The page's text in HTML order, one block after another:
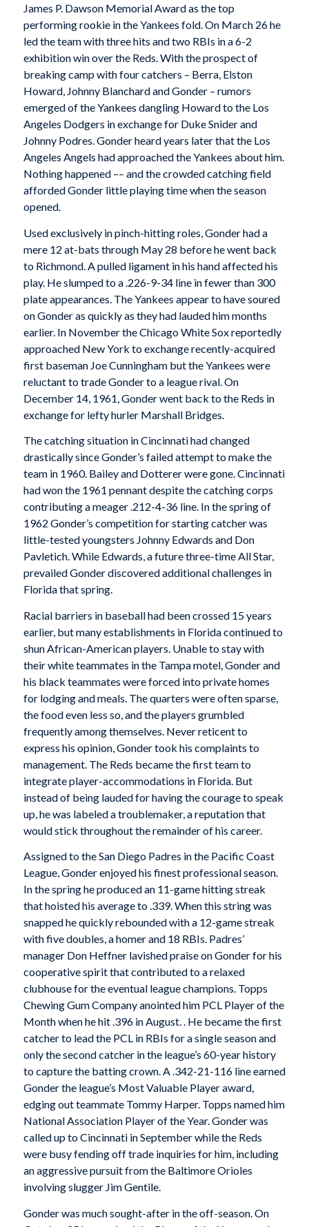
James P. Dawson Memorial Award as the top
performing rookie in the Yankees fold. On March 26 he
led the team with three hits and two RBIs in a 6-2
exhibition win over the Reds. With the prospect of
breaking camp with four catchers – Berra, Elston
Howard, Johnny Blanchard and Gonder – rumors
emerged of the Yankees dangling Howard to the Los
Angeles Dodgers in exchange for Duke Snider and
Johnny Podres. Gonder heard years later that the Los
Angeles Angels had approached the Yankees about him.
Nothing happened –– and the crowded catching field
afforded Gonder little playing time when the season
opened.
Used exclusively in pinch-hitting roles, Gonder had a
mere 12 at-bats through May 28 before he went back
to Richmond. A pulled ligament in his hand affected his
play. He slumped to a .226-9-34 line in fewer than 300
plate appearances. The Yankees appear to have soured
on Gonder as quickly as they had lauded him months
earlier. In November the Chicago White Sox reportedly
approached New York to exchange recently-acquired
first baseman Joe Cunningham but the Yankees were
reluctant to trade Gonder to a league rival. On
December 14, 1961, Gonder went back to the Reds in
exchange for lefty hurler Marshall Bridges.
The catching situation in Cincinnati had changed
drastically since Gonder’s failed attempt to make the
team in 1960. Bailey and Dotterer were gone. Cincinnati
had won the 1961 pennant despite the catching corps
contributing a meager .212-4-36 line. In the spring of
1962 Gonder’s competition for starting catcher was
little-tested youngsters Johnny Edwards and Don
Pavletich. While Edwards, a future three-time All Star,
prevailed Gonder discovered additional challenges in
Florida that spring.
Racial barriers in baseball had been crossed 15 years
earlier, but many establishments in Florida continued to
shun African-American players. Unable to stay with
their white teammates in the Tampa motel, Gonder and
his black teammates were forced into private homes
for lodging and meals. The quarters were often sparse,
the food even less so, and the players grumbled
frequently among themselves. Never reticent to
express his opinion, Gonder took his complaints to
management. The Reds became the first team to
integrate player-accommodations in Florida. But
instead of being lauded for having the courage to speak
up, he was labeled a troublemaker, a reputation that
would stick throughout the remainder of his career.
Assigned to the San Diego Padres in the Pacific Coast
League, Gonder enjoyed his finest professional season.
In the spring he produced an 11-game hitting streak
that hoisted his average to .339. When this string was
snapped he quickly rebounded with a 12-game streak
with five doubles, a homer and 18 RBIs. Padres’
manager Don Heffner lavished praise on Gonder for his
cooperative spirit that contributed to a relaxed
clubhouse for the eventual league champions. Topps
Chewing Gum Company anointed him PCL Player of the
Month when he hit .396 in August. . He became the first
catcher to lead the PCL in RBIs for a single season and
only the second catcher in the league’s 60-year history
to capture the batting crown. A .342-21-116 line earned
Gonder the league’s Most Valuable Player award,
edging out teammate Tommy Harper. Topps named him
National Association Player of the Year. Gonder was
called up to Cincinnati in September while the Reds
were busy fending off trade inquiries for him, including
an aggressive pursuit from the Baltimore Orioles
involving slugger Jim Gentile.
Gonder was much sought-after in the off-season. On